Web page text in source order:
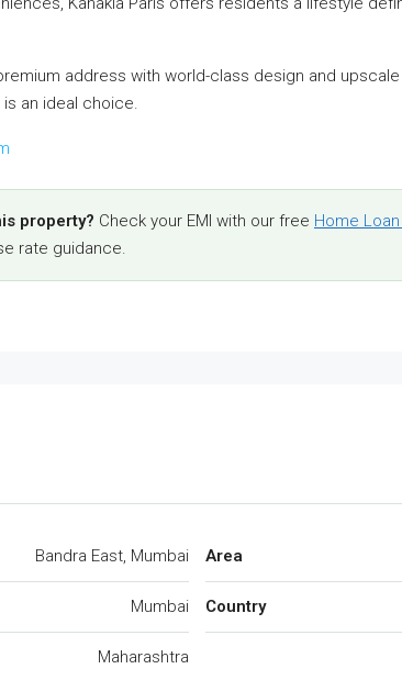
address with world-class design and upscale
is an ideal choice.
property? Check your EMI with our free Home
rate guidance.
Bandra East, Mumbai
Mumbai
Maharashtra
Area
Country